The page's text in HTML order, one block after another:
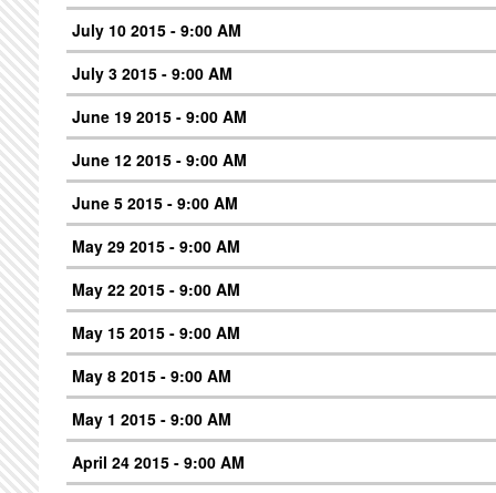
July 10 2015 - 9:00 AM
July 3 2015 - 9:00 AM
June 19 2015 - 9:00 AM
June 12 2015 - 9:00 AM
June 5 2015 - 9:00 AM
May 29 2015 - 9:00 AM
May 22 2015 - 9:00 AM
May 15 2015 - 9:00 AM
May 8 2015 - 9:00 AM
May 1 2015 - 9:00 AM
April 24 2015 - 9:00 AM